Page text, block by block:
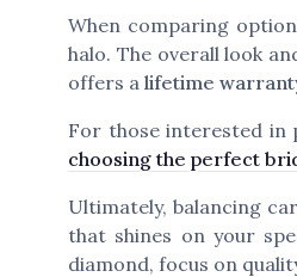
When comparing
halo. The overall look
offers a lifetime
For those interested in
choosing the perfect
Ultimately, balancing
that shines on your
diamond, focus on